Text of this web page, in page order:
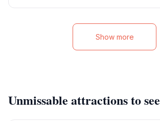
Show more
Unmissable attractions to see